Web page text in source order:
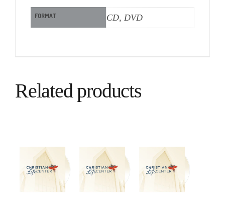
FORMAT CD, DVD
Related products